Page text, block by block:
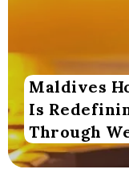
Maldives
Is
Through